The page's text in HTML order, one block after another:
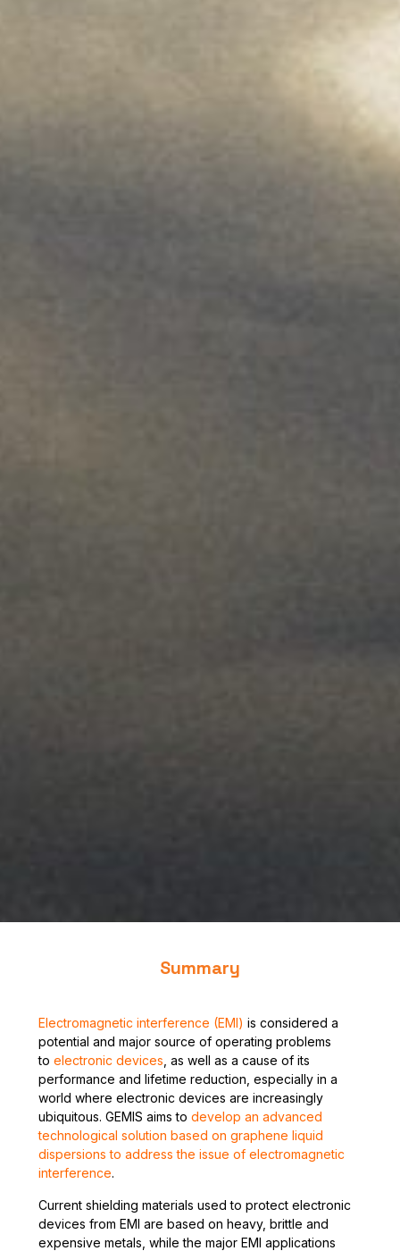
Summary
Electromagnetic interference (EMI) is considered a
potential and major source of operating problems
to electronic devices, as well as a cause of its
performance and lifetime reduction, especially in a
world where electronic devices are increasingly
ubiquitous. GEMIS aims to develop an advanced
technological solution based on graphene liquid
dispersions to address the issue of electromagnetic
interference.
Current shielding materials used to protect electronic
devices from EMI are based on heavy, brittle and
expensive metals, while the major EMI applications